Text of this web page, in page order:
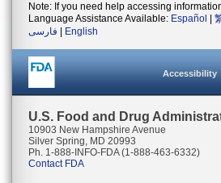
Note: If you need help accessing
Language Assistance Available: Español
فارسی
English
Accessibility
U.S. Food and Drug
10903 New Hampshire Avenue
Silver Spring, MD 20993
Ph. 1-888-INFO-FDA (1-888-463-6332)
Contact FDA